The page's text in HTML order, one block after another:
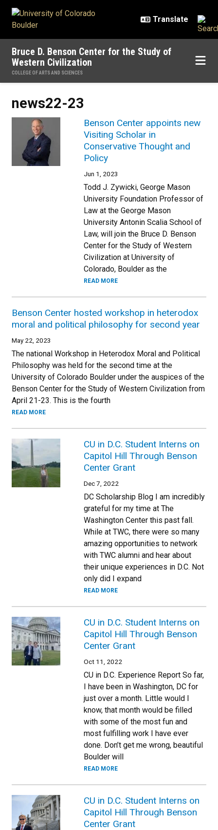
Bruce D. Benson Center for the Study of
Western Civilization
COLLEGE OF ARTS AND SCIENCES
news22-23
Benson Center appoints new
Visiting Scholar in
Conservative Thought and
Policy
Jun 1, 2023
Todd J. Zywicki, George Mason
University Foundation Professor of
Law at the George Mason
University Antonin Scalia School of
Law, will join the Bruce D. Benson
Center for the Study of Western
Civilization at University of
Colorado, Boulder as the
READ MORE
Benson Center hosted workshop in heterodox
moral and political philosophy for second year
May 22, 2023
The national Workshop in Heterodox Moral and Political
Philosophy was held for the second time at the
University of Colorado Boulder under the auspices of the
Benson Center for the Study of Western Civilization from
April 21-23. This is the fourth
READ MORE
CU in D.C. Student Interns on
Capitol Hill Through Benson
Center Grant
Dec 7, 2022
DC Scholarship Blog I am incredibly
grateful for my time at The
Washington Center this past fall.
While at TWC, there were so many
amazing opportunities to network
with TWC alumni and hear about
their unique experiences in D.C. Not
only did I expand
READ MORE
CU in D.C. Student Interns on
Capitol Hill Through Benson
Center Grant
Oct 11, 2022
CU in D.C. Experience Report So far,
I have been in Washington, DC for
just over a month. Little would I
know, that month would be filled
with some of the most fun and
most fulfilling work I have ever
done. Don’t get me wrong, beautiful
Boulder will
READ MORE
CU in D.C. Student Interns on
Capitol Hill Through Benson
Center Grant